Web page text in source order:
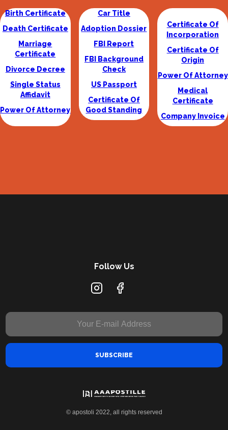
Birth Certificate
Death Certificate
Marriage
Certificate
Divorce Decree
Single Status
Affidavit
Power Of Attorney
Car Title
Adoption Dossier
FBI Report
FBI Background
Check
US Passport
Certificate Of
Good Standing
Certificate Of
Incorporation
Certificate Of
Origin
Power Of Attorney
Medical
Certificate
Company Invoice
Follow Us
© apostoli 2022, all rights reserved